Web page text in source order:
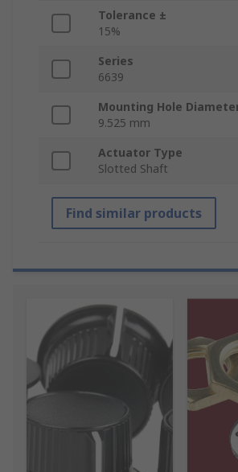
Tolerance ±
15%
Series
6639
Mounting Hole
9.525 mm
Actuator Type
Slotted Shaft
Find similar products